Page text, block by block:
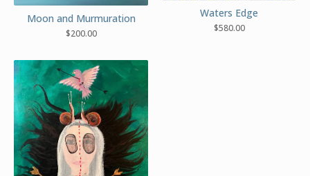
Moon and Murmuration
$200.00
Waters Edge
$580.00